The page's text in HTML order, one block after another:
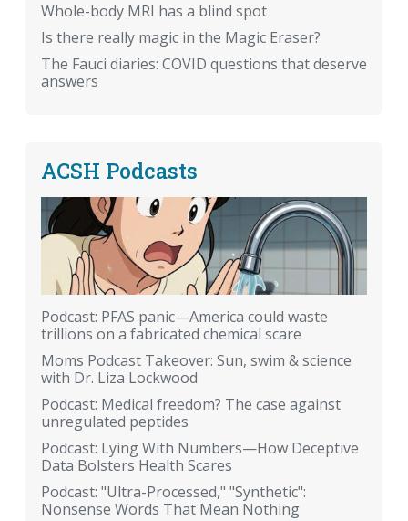
Whole-body MRI has a blind spot
Is there really magic in the Magic Eraser?
The Fauci diaries: COVID questions that deserve
answers
ACSH Podcasts
Podcast: PFAS panic—America could waste
trillions on a fabricated chemical scare
Moms Podcast Takeover: Sun, swim & science
with Dr. Liza Lockwood
Podcast: Medical freedom? The case against
unregulated peptides
Podcast: Lying With Numbers—How Deceptive
Data Bolsters Health Scares
Podcast: "Ultra-Processed," "Synthetic":
Nonsense Words That Mean Nothing